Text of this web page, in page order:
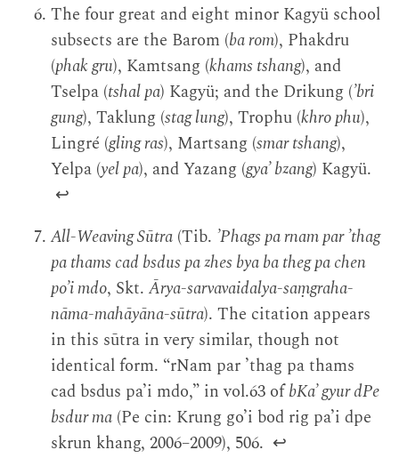
The four great and eight minor Kagyü school
subsects are the Barom (ba rom), Phakdru
(phak gru), Kamtsang (khams tshang), and
Tselpa (tshal pa) Kagyü; and the Drikung (’bri
gung), Taklung (stag lung), Trophu (khro phu),
Lingré (gling ras), Martsang (smar tshang),
Yelpa (yel pa), and Yazang (gya’ bzang) Kagyü.
↩
All-Weaving Sūtra (Tib. ’Phags pa rnam par ’thag
pa thams cad bsdus pa zhes bya ba theg pa chen
po’i mdo, Skt.Ārya-sarvavaidalya-saṃgraha-
nāma-mahāyāna-sūtra). The citation appears
in this sūtra in very similar, though not
identical form. “rNam par ’thag pa thams
cad bsdus pa’i mdo,” in vol.63 ofbKa’ gyur dPe
bsdur ma (Pe cin: Krung go’i bod rig pa’i dpe
skrun khang, 2006–2009), 506. ↩